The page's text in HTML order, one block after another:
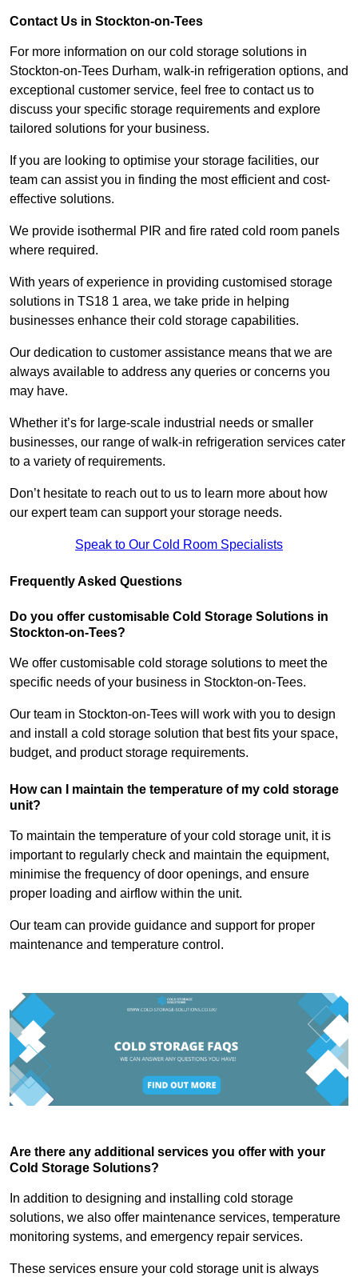
Contact Us in Stockton-on-Tees
For more information on our cold storage solutions in
Stockton-on-Tees Durham, walk-in refrigeration options, and
exceptional customer service, feel free to contact us to
discuss your specific storage requirements and explore
tailored solutions for your business.
If you are looking to optimise your storage facilities, our
team can assist you in finding the most efficient and cost-
effective solutions.
We provide isothermal PIR and fire rated cold room panels
where required.
With years of experience in providing customised storage
solutions in TS18 1 area, we take pride in helping
businesses enhance their cold storage capabilities.
Our dedication to customer assistance means that we are
always available to address any queries or concerns you
may have.
Whether it’s for large-scale industrial needs or smaller
businesses, our range of walk-in refrigeration services cater
to a variety of requirements.
Don’t hesitate to reach out to us to learn more about how
our expert team can support your storage needs.
Speak to Our Cold Room Specialists
Frequently Asked Questions
Do you offer customisable Cold Storage Solutions in
Stockton-on-Tees?
We offer customisable cold storage solutions to meet the
specific needs of your business in Stockton-on-Tees.
Our team in Stockton-on-Tees will work with you to design
and install a cold storage solution that best fits your space,
budget, and product storage requirements.
How can I maintain the temperature of my cold storage
unit?
To maintain the temperature of your cold storage unit, it is
important to regularly check and maintain the equipment,
minimise the frequency of door openings, and ensure
proper loading and airflow within the unit.
Our team can provide guidance and support for proper
maintenance and temperature control.
Are there any additional services you offer with your
Cold Storage Solutions?
In addition to designing and installing cold storage
solutions, we also offer maintenance services, temperature
monitoring systems, and emergency repair services.
These services ensure your cold storage unit is always